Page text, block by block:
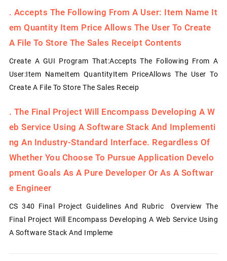
. Accepts The Following From A User: Item Name It
Em Quantity Item Price Allows The User To Create
A File To Store The Sales Receipt Contents
Create A GUI Program That:Accepts The Following From A
User:Item NameItem QuantityItem PriceAllows The User To
Create A File To Store The Sales Receip
. The Final Project Will Encompass Developing A W
Eb Service Using A Software Stack And Implementi
Ng An Industry-Standard Interface. Regardless Of
Whether You Choose To Pursue Application Develo
Pment Goals As A Pure Developer Or As A Softwar
E Engineer
CS 340 Final Project Guidelines And Rubric Overview The
Final Project Will Encompass Developing A Web Service Using
A Software Stack And Impleme